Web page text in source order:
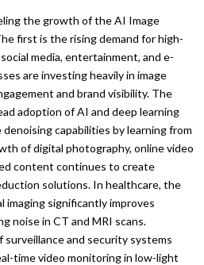
the growth of the AI Image
first is the rising demand for high-
media, entertainment, and e-
are investing heavily in image
and brand visibility. The
adoption of AI and deep learning
capabilities by learning from
of digital photography, online video
content continues to create
solutions. In healthcare, the
imaging significantly improves
noise in CT and MRI scans.
and security systems
time video monitoring in low-light